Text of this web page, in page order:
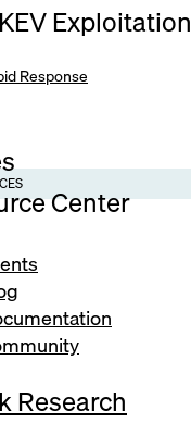
Exploitation
Response
Center
Research